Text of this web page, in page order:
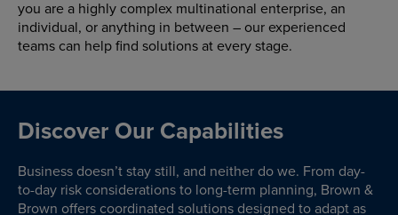
you are a highly complex multinational enterprise, an
individual, or anything in between – our experienced
teams can help find solutions at every stage.
Discover Our Capabilities
Business doesn’t stay still, and neither do we. From day-
to-day risk considerations to long-term planning, Brown &
Brown offers coordinated solutions designed to adapt as